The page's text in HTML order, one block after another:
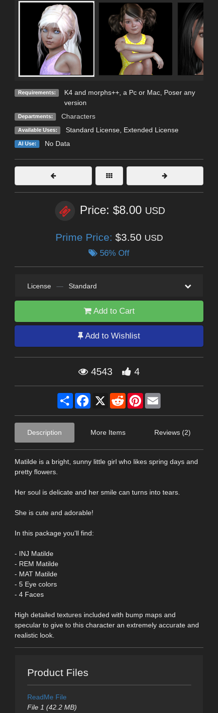
Requirements:
K4 and morphs++, a Pc or Mac, Poser any
version
Departments: Characters
Available Uses: Standard License, Extended License
AI Use: No Data
Price: $8.00 USD
Prime Price: $3.50 USD
56% Off
License — Standard
Add to Cart
Add to Wishlist
4543 4
Share Facebook
X RedditPinterest
Description More Items Reviews (2)
Matilde is a bright, sunny little girl who likes spring days and
pretty flowers.
Her soul is delicate and her smile can turns into tears.
She is cute and adorable!
In this package you'll find:
- INJ Matilde
- REM Matilde
- MAT Matilde
- 5 Eye colors
- 4 Faces
High detailed textures included with bump maps and
specular to give to this character an extremely accurate and
realistic look.
Product Files
ReadMe File
File 1 (42.2 MB)